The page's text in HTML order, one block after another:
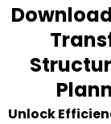
Unlock